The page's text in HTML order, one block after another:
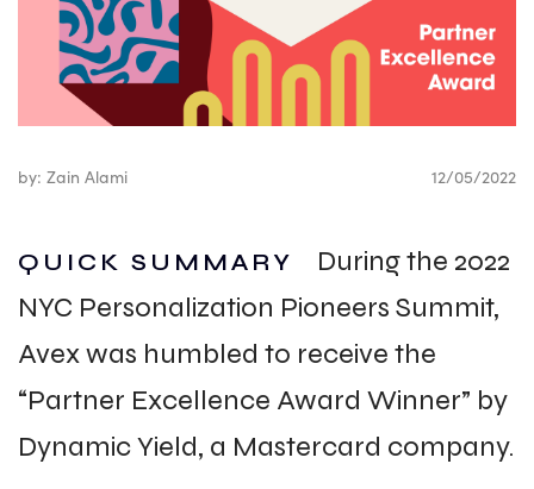
by: Zain Alami 12/05/2022
QUICK SUMMARY
During the 2022
NYC Personalization Pioneers Summit,
Avex was humbled to receive the
“Partner Excellence Award Winner” by
Dynamic Yield, a Mastercard company.